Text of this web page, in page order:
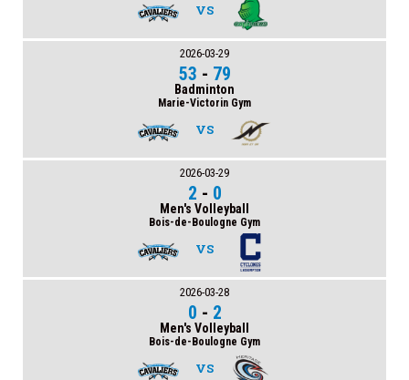
VS
2026-03-29
53 - 79
Badminton
Marie-Victorin Gym
VS
2026-03-29
2 - 0
Men's Volleyball
Bois-de-Boulogne Gym
VS
2026-03-28
0 - 2
Men's Volleyball
Bois-de-Boulogne Gym
VS